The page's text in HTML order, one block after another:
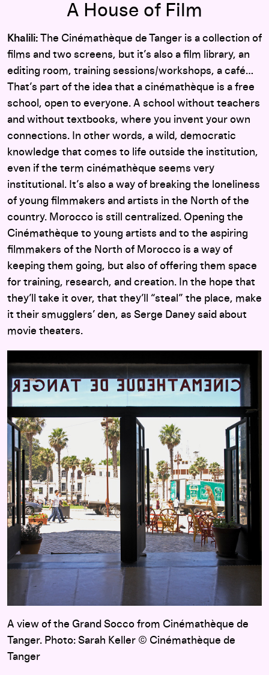
A House of Film
Khalili: The Cinémathèque de Tanger is a collection of
films and two screens, but it’s also a film library, an
editing room, training sessions/workshops, a café…
That’s part of the idea that a cinémathèque is a free
school, open to everyone. A school without teachers
and without textbooks, where you invent your own
connections. In other words, a wild, democratic
knowledge that comes to life outside the institution,
even if the term cinémathèque seems very
institutional. It’s also a way of breaking the loneliness
of young filmmakers and artists in the North of the
country. Morocco is still centralized. Opening the
Cinémathèque to young artists and to the aspiring
filmmakers of the North of Morocco is a way of
keeping them going, but also of offering them space
for training, research, and creation. In the hope that
they’ll take it over, that they’ll “steal” the place, make
it their smugglers’ den, as Serge Daney said about
movie theaters.
A view of the Grand Socco from Cinémathèque de
Tanger. Photo: Sarah Keller © Cinémathèque de
Tanger